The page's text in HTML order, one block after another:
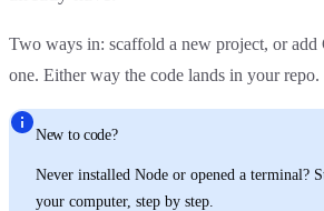
Two ways in: scaffold a new project, or add
one. Either way the code lands in your repo.
New to code?
Never installed Node or opened a terminal?
your computer, step by step.